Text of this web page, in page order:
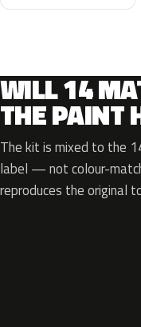
WILL 14
THE PAINT
The kit is mixed to the
label — not colour-
reproduces the original